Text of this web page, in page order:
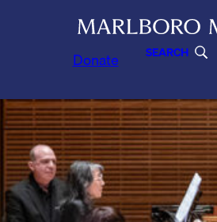
Donate SEARCH